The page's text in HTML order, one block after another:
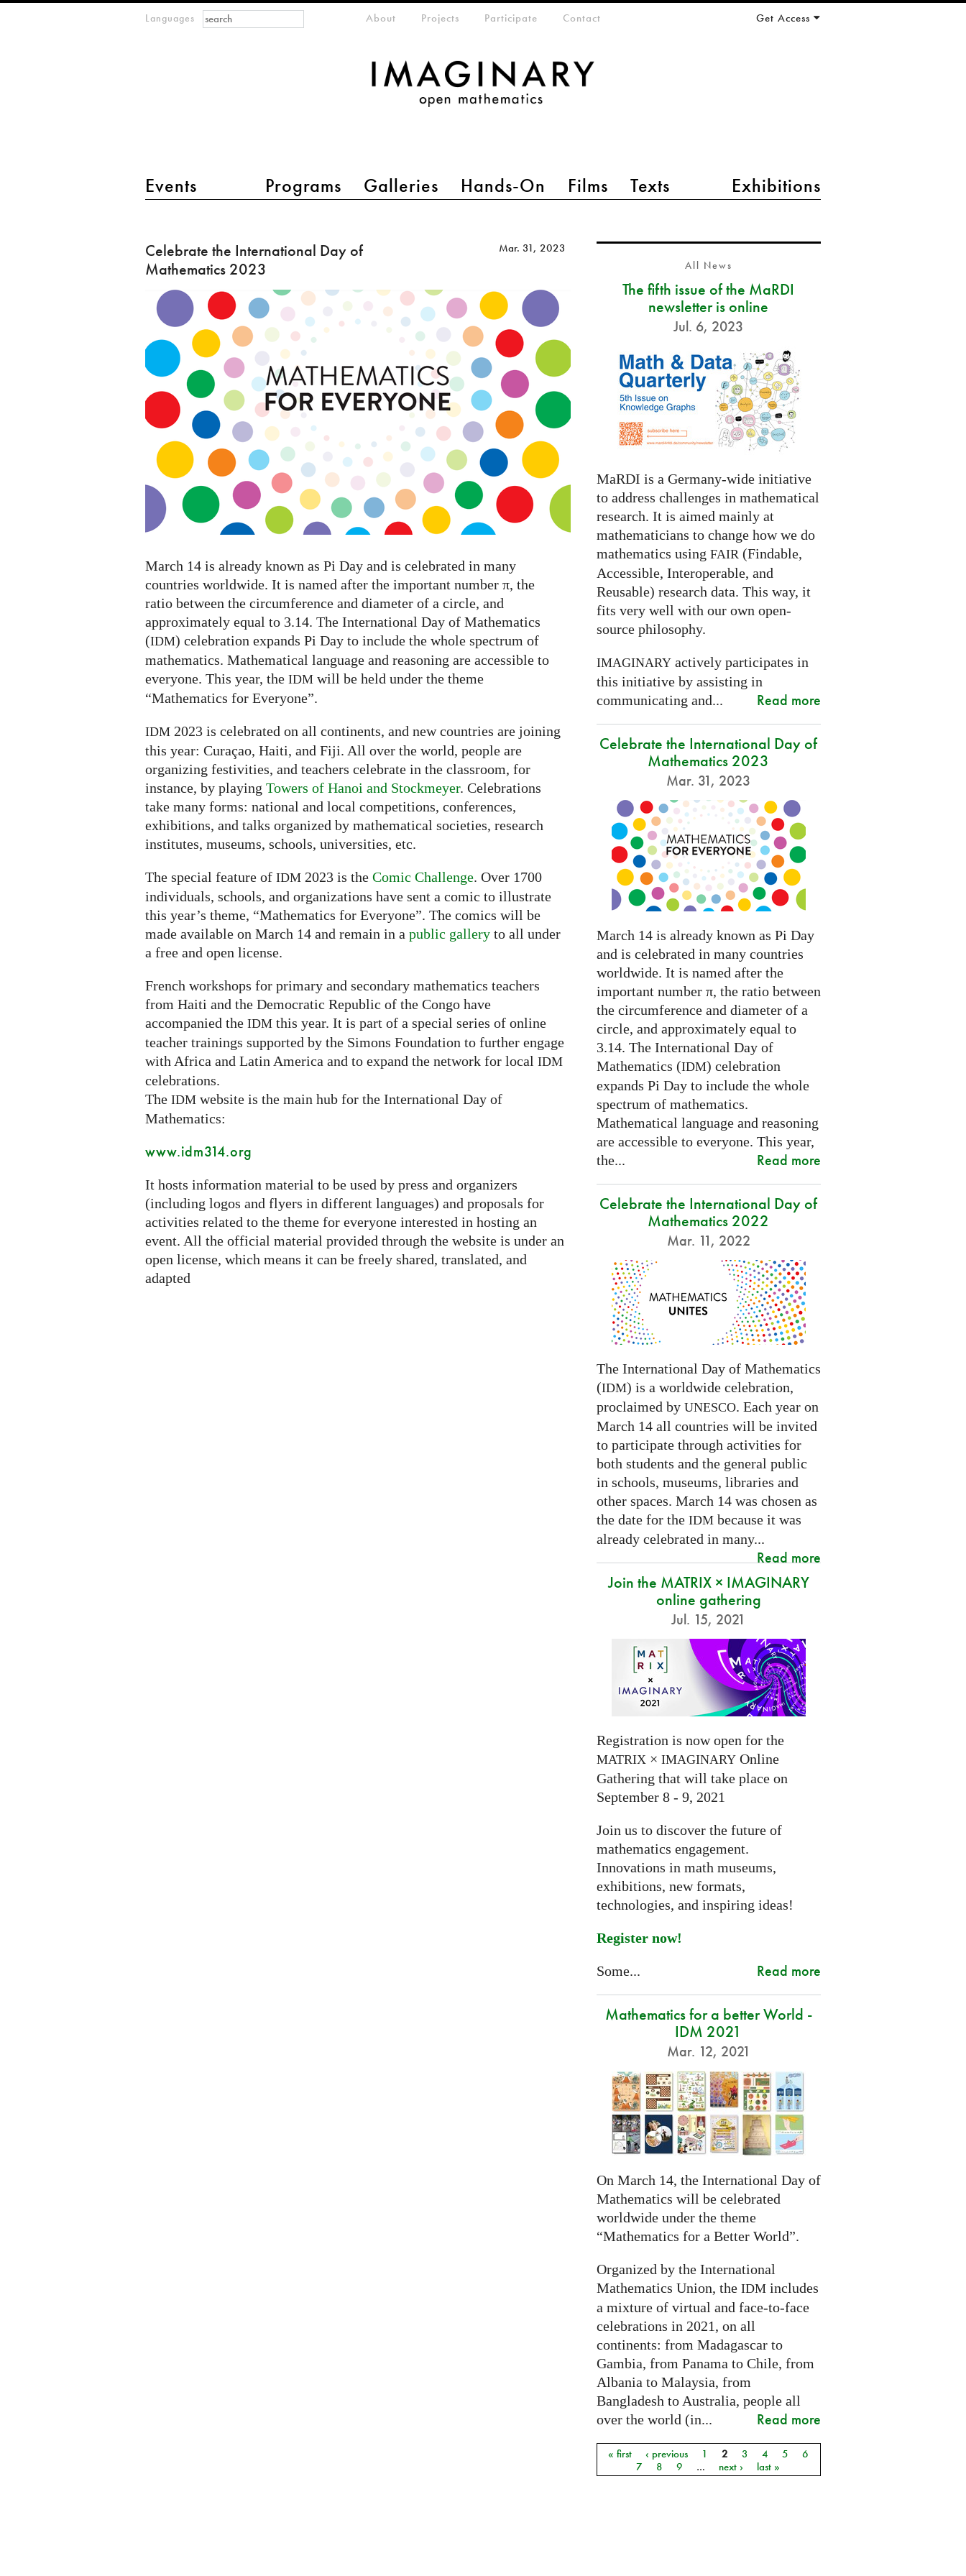
Languages
main menu 2
Events Programs Galleries Hands-On Films Texts Exhibitions
meta-menuAbout Projects Participate Contact Get Access
Search form
Search
the
International
Day
of
Mathematics
2023
Celebrate the International Day of
Mathematics 2023
Mar. 31, 2023
March 14 is already known as Pi Day and is celebrated in many
countries worldwide. It is named after the important number π, the
ratio between the circumference and diameter of a circle, and
approximately equal to 3.14. The International Day of Mathematics
(IDM) celebration expands Pi Day to include the whole spectrum of
mathematics. Mathematical language and reasoning are accessible to
everyone. This year, the IDM will be held under the theme
“Mathematics for Everyone”.
IDM 2023 is celebrated on all continents, and new countries are joining
this year: Curaçao, Haiti, and Fiji. All over the world, people are
organizing festivities, and teachers celebrate in the classroom, for
instance, by playing Towers of Hanoi and Stockmeyer. Celebrations
take many forms: national and local competitions, conferences,
exhibitions, and talks organized by mathematical societies, research
institutes, museums, schools, universities, etc.
The special feature of IDM 2023 is the Comic Challenge. Over 1700
individuals, schools, and organizations have sent a comic to illustrate
this year’s theme, “Mathematics for Everyone”. The comics will be
made available on March 14 and remain in a public gallery to all under
a free and open license.
French workshops for primary and secondary mathematics teachers
from Haiti and the Democratic Republic of the Congo have
accompanied the IDM this year. It is part of a special series of online
teacher trainings supported by the Simons Foundation to further engage
with Africa and Latin America and to expand the network for local IDM
celebrations.
The IDM website is the main hub for the International Day of
Mathematics:
www.idm314.org
It hosts information material to be used by press and organizers
(including logos and flyers in different languages) and proposals for
activities related to the theme for everyone interested in hosting an
event. All the official material provided through the website is under an
open license, which means it can be freely shared, translated, and
adapted
All News
The fifth issue of the MaRDI
newsletter is online
Jul. 6, 2023
MaRDI is a Germany-wide initiative
to address challenges in mathematical
research. It is aimed mainly at
mathematicians to change how we do
mathematics using FAIR (Findable,
Accessible, Interoperable, and
Reusable) research data. This way, it
fits very well with our own open-
source philosophy.
IMAGINARYactively participates in
this initiative by assisting in
communicating and...
Read more
Celebrate the International Day of
Mathematics 2023
Mar. 31, 2023
March 14 is already known as Pi Day
and is celebrated in many countries
worldwide. It is named after the
important number π, the ratio between
the circumference and diameter of a
circle, and approximately equal to
3.14. The International Day of
Mathematics (IDM) celebration
expands Pi Day to include the whole
spectrum of mathematics.
Mathematical language and reasoning
are accessible to everyone. This year,
the...
Read more
Celebrate the International Day of
Mathematics 2022
Mar. 11, 2022
The International Day of Mathematics
(IDM) is a worldwide celebration,
proclaimed by UNESCO. Each year on
March 14 all countries will be invited
to participate through activities for
both students and the general public
in schools, museums, libraries and
other spaces. March 14 was chosen as
the date for the IDMbecause it was
already celebrated in many...
Read more
Join the MATRIX × IMAGINARY
online gathering
Jul. 15, 2021
Registration is now open for the
MATRIX × IMAGINARYOnline
Gathering that will take place on
September 8 - 9, 2021
Join us to discover the future of
mathematics engagement.
Innovations in math museums,
exhibitions, new formats,
technologies, and inspiring ideas!
Register now!
Some... Read more
Mathematics for a better World -
IDM 2021
Mar. 12, 2021
On March 14, the International Day of
Mathematics will be celebrated
worldwide under the theme
“Mathematics for a Better World”.
Organized by the International
Mathematics Union, the IDMincludes
a mixture of virtual and face-to-face
celebrations in 2021, on all
continents: from Madagascar to
Gambia, from Panama to Chile, from
Albania to Malaysia, from
Bangladesh to Australia, people all
over the world (in...
Read more
Pages
« first ‹ previous 1 2 3 4 5
6
7
8 9 … next › last »